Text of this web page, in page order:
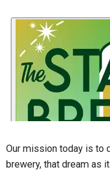
Our mission today is to
brewery, that dream as